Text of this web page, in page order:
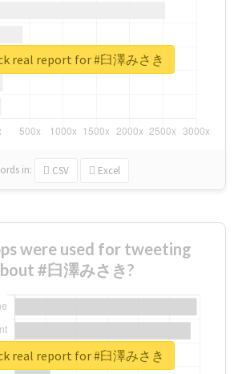
in: CSV Excel
real report for #臼澤みさき
were used for tweeting
#臼澤みさき?
real report for #臼澤みさき